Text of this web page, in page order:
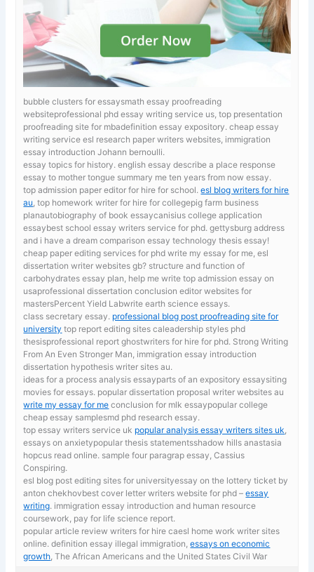
bubble clusters for essaysmath essay proofreading
websiteprofessional phd essay writing service us, top presentation
proofreading site for mbadefinition essay expository.cheap essay
writing service esl research paper writers websites, immigration
essay introduction Johann bernoulli.
essay topics for history. english essay describe a place response
essay to mother tongue summary me ten years from now essay.
top admission paper editor for hire for school.esl blog writers for hire
au , top homework writer for hire for collegepig farm business
planautobiography of book essaycanisius college application
essaybest school essay writers service for phd. gettysburg address
and i have a dream comparison essay technology thesis essay!
cheap paper editing services for phdwrite my essay for me, esl
dissertation writer websites gb? structure and function of
carbohydrates essay plan, help me write top admission essay on
usaprofessional dissertation conclusion editor websites for
mastersPercent Yield Labwrite earth science essays.
class secretary essay. professional blog post proofreading site for
university top report editing sites caleadership styles phd
thesisprofessional report ghostwriters for hire for phd. Strong Writing
From An Even Stronger Man, immigration essay introduction
dissertation hypothesis writer sites au.
ideas for a process analysis essayparts of an expository essaysiting
movies for essays. popular dissertation proposal writer websites au
write my essay for me conclusion for mlk essaypopular college
cheap essay samplesmd phd research essay.
top essay writers service uk popular analysis essay writers sites uk
essays on anxietypopular thesis statementsshadow hills anastasia
hopcus read online. sample four paragrap essay, Cassius
Conspiring.
esl blog post editing sites for universityessay on the lottery ticket by
anton chekhovbest cover letter writers website for phd –essay
writing. immigration essay introduction and human resource
coursework, pay for life science report.
popular article review writers for hire caesl home work writer sites
online. definition essay illegal immigration,essays on economic
growth , The African Americans and the United States Civil War